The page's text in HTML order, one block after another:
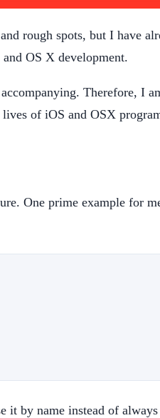
rough spots, but I have
OS X development.
Therefore, I
of iOS and OSX
One prime example for
it by name instead of